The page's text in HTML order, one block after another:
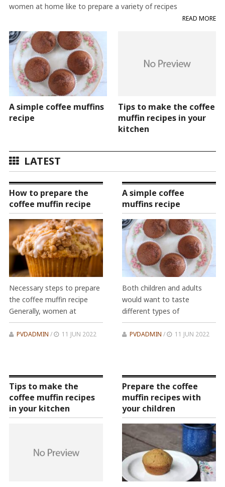
women at home like to prepare a variety of recipes
READ MORE
A simple coffee muffins
recipe
Tips to make the coffee
muffin recipes in your
kitchen
LATEST
How to prepare the
coffee muffin recipe
Necessary steps to prepare
the coffee muffin recipe
Generally, women at
PVDADMIN / 11 JUN 2022
A simple coffee
muffins recipe
Both children and adults
would want to taste
different types of
PVDADMIN / 11 JUN 2022
Tips to make the
coffee muffin recipes
in your kitchen
Prepare the coffee
muffin recipes with
your children